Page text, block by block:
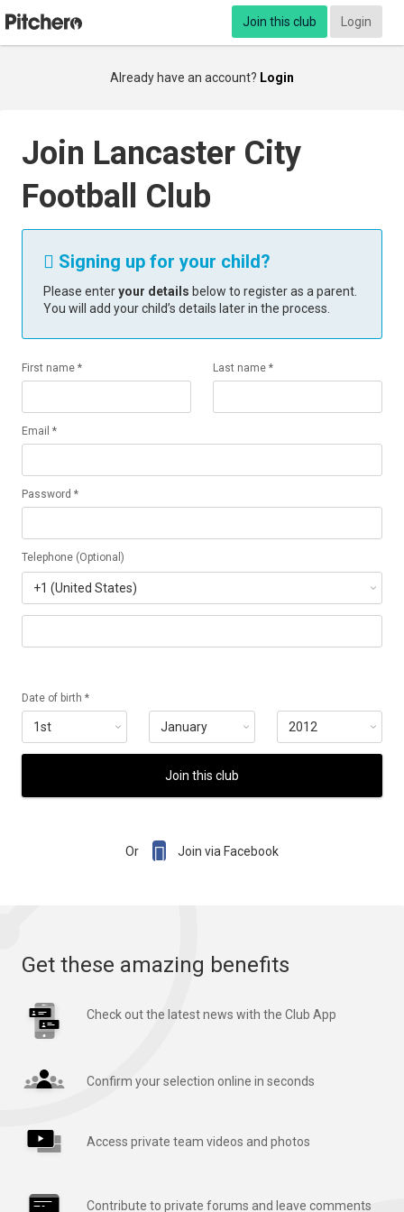
Join this club Login
Already have an account? Login
Join Lancaster City
Football Club
 Signing up for your child?
Please enteryour details below to register as a parent.
You will add your child’s details later in the process.
First name * Last name *
Email *
Password *
Telephone (Optional)
Date of birth *
Join this club
Or  Join via Facebook
Get these amazing benefits
Check out the latest news with the Club App
Confirm your selection online in seconds
Access private team videos and photos
Contribute to private forums and leave comments